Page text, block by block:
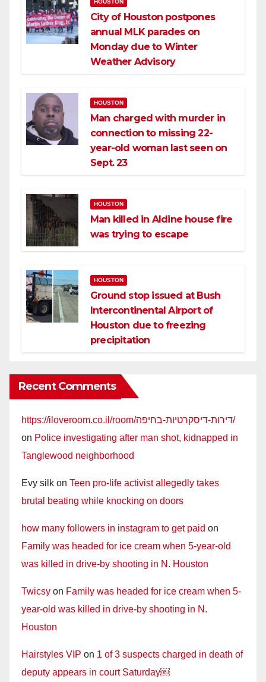
City of Houston postpones
annual MLK parades on
Monday due to Winter
Weather Advisory
HOUSTON
Man charged with murder in
connection to missing 22-
year-old woman last seen on
Sept. 23
HOUSTON
Man killed in Aldine house fire
was trying to escape
HOUSTON
Ground stop issued at Bush
Intercontinental Airport of
Houston due to freezing
precipitation
Recent Comments
https://iloveroom.co.il/room/דירות-דיסקרטיות-בחיפה/
on Police investigating after man shot, kidnapped in
Tanglewood neighborhood
Evy silk on Teen pro-life activist allegedly takes
brutal beating while knocking on doors
how many followers in instagram to get paid on
Family was headed for ice cream when 5-year-old
was killed in drive-by shooting in N. Houston
Twicsy on Family was headed for ice cream when 5-
year-old was killed in drive-by shooting in N.
Houston
Hairstyles VIP on 1 of 3 suspects charged in death of
deputy appears in court Saturday￼